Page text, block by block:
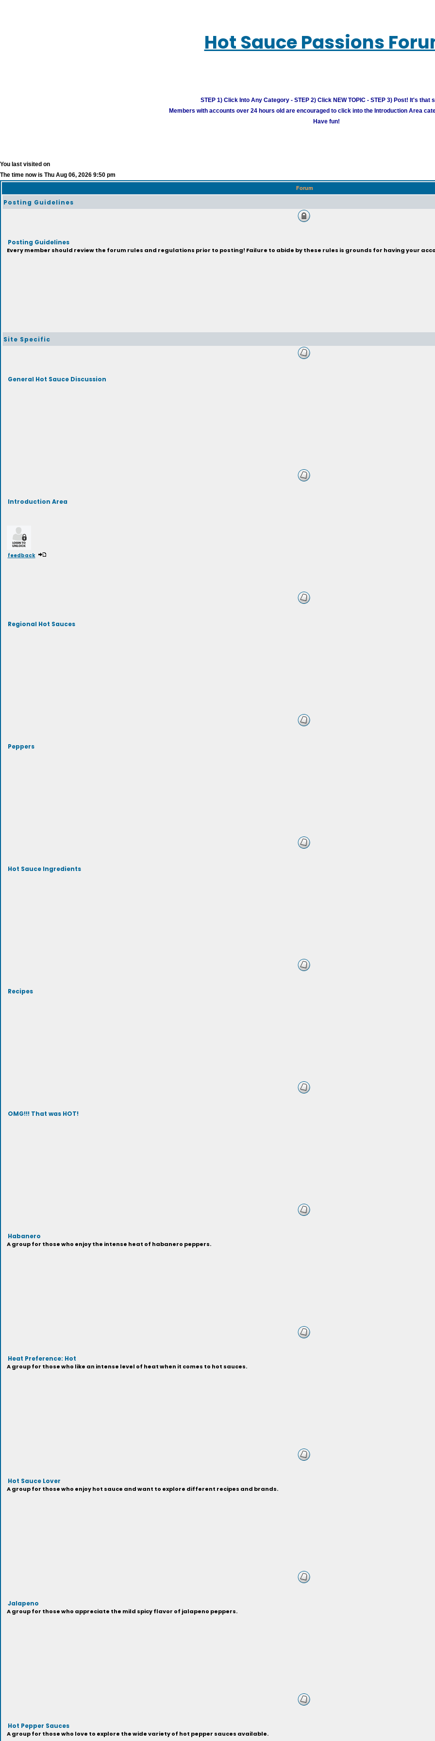
Hot Sauce Passions
STEP 1) Click Into Any Category - STEP 2) Click NEW TOPIC - STEP 3) Post! It's that
Members with accounts over 24 hours old are encouraged to click into the Introduction Area
Have fun!
You last visited on
The time now is Thu Aug 06, 2026 9:50 pm
Forum
Posting Guidelines
Posting Guidelines
Every member should review the forum rules and regulations prior to posting! Failure to abide by these rules is grounds for having your
Site Specific
General Hot Sauce Discussion
Introduction Area
feedback
Regional Hot Sauces
Peppers
Hot Sauce Ingredients
Recipes
OMG!!! That was HOT!
Habanero
A group for those who enjoy the intense heat of habanero peppers.
Heat Preference: Hot
A group for those who like an intense level of heat when it comes to hot sauces.
Hot Sauce Lover
A group for those who enjoy hot sauce and want to explore different recipes and brands.
Jalapeno
A group for those who appreciate the mild spicy flavor of jalapeno peppers.
Hot Pepper Sauces
A group for those who love to explore the wide variety of hot pepper sauces available.